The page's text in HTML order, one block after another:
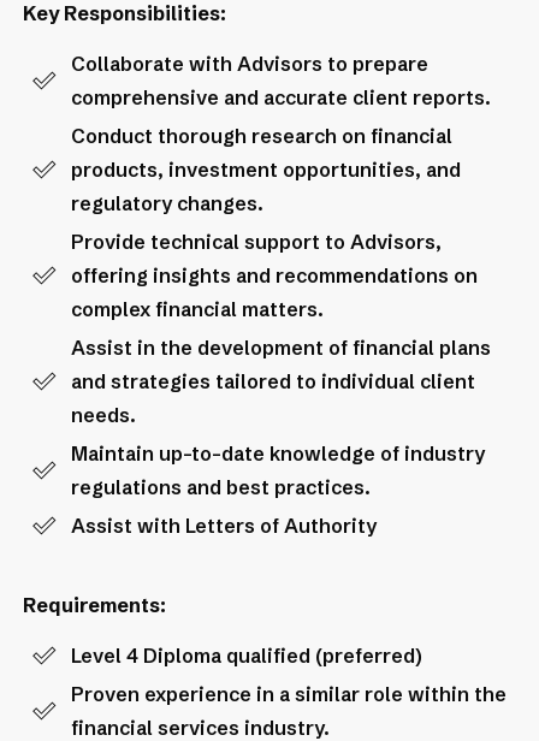
Key Responsibilities:
Collaborate with Advisors to prepare
comprehensive and accurate client reports.
Conduct thorough research on financial
products, investment opportunities, and
regulatory changes.
Provide technical support to Advisors,
offering insights and recommendations on
complex financial matters.
Assist in the development of financial plans
and strategies tailored to individual client
needs.
Maintain up-to-date knowledge of industry
regulations and best practices.
Assist with Letters of Authority
Requirements:
Level 4 Diploma qualified (preferred)
Proven experience in a similar role within the
financial services industry.